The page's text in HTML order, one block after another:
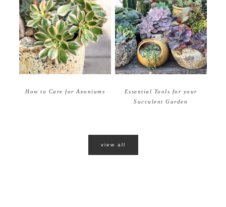
How to Care for Aeoniums
Essential Tools for your
Succulent Garden
view all